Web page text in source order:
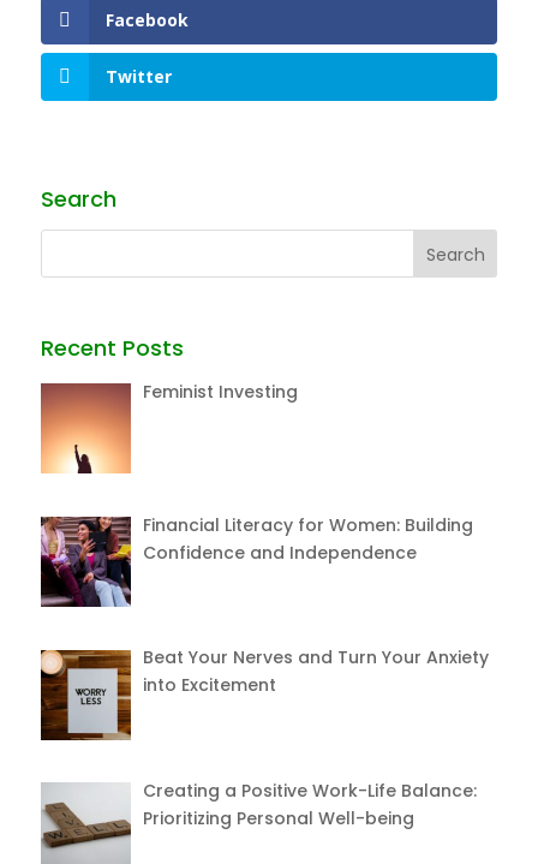
Facebook
Twitter
Search
Recent Posts
Feminist Investing
Financial Literacy for Women: Building
Confidence and Independence
Beat Your Nerves and Turn Your Anxiety
into Excitement
Creating a Positive Work-Life Balance:
Prioritizing Personal Well-being